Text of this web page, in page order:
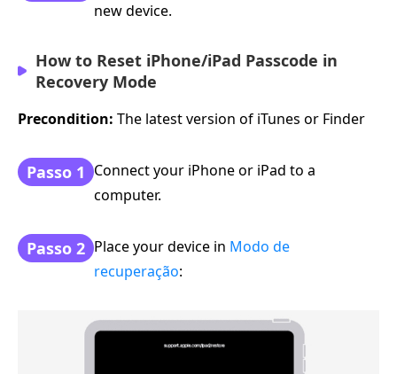
new device.
How to Reset iPhone/iPad Passcode in
Recovery Mode
Precondition: The latest version of iTunes or Finder
Passo 1 Connect your iPhone or iPad to a
computer.
Passo 2 Place your device in Modo de
recuperação: